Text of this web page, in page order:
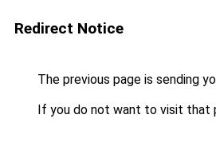
Redirect Notice
The previous page is sending
If you do not want to visit that